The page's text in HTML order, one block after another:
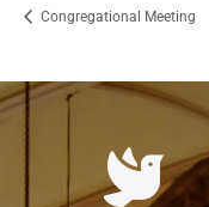
Congregational Meeting